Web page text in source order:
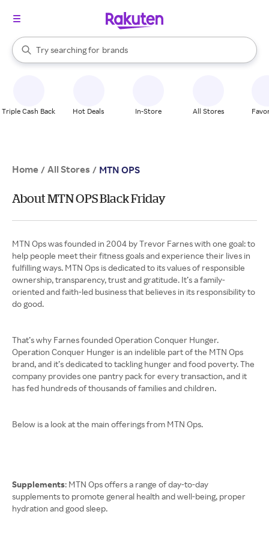
Search Rakuten
Try searching for
stores
brands
groceries
When autocomplete results are available, use the up and down
Triple Cash Back Hot Deals In-Store All Stores
Home / All Stores / MTN OPS
About MTN OPS Black Friday
MTN Ops was founded in 2004 by Trevor Farnes with one goal: to
help people meet their fitness goals and experience their lives in
fulfilling ways. MTN Ops is dedicated to its values of responsible
ownership, transparency, trust and gratitude. It’s a family-
oriented and faith-led business that believes in its responsibility to
do good.
That’s why Farnes founded Operation Conquer Hunger.
Operation Conquer Hunger is an indelible part of the MTN Ops
brand, and it’s dedicated to tackling hunger and food poverty. The
company provides one pantry pack for every transaction, and it
has fed hundreds of thousands of families and children.
Below is a look at the main offerings from MTN Ops.
Supplements: MTN Ops offers a range of day-to-day
supplements to promote general health and well-being, proper
hydration and good sleep.